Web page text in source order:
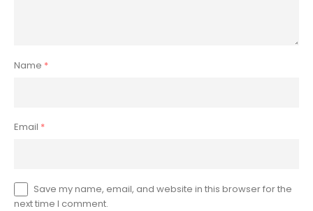
Name *
Email *
Save my name, email, and website in this browser for the
next time I comment.